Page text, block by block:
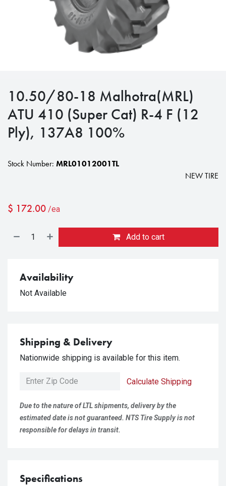
10.50/80-18 Malhotra(MRL)
ATU 410 (Super Cat) R-4 F (12
Ply), 137A8 100%
Stock Number: MRL01012001TL
NEW TIRE
$ 172.00 /ea
Add to cart
Availability
Not Available
Shipping & Delivery
Nationwide shipping is available for this item.
Calculate Shipping
Due to the nature of LTL shipments, delivery by the
estimated date is not guaranteed. NTS Tire Supply is not
responsible for delays in transit.
Specifications